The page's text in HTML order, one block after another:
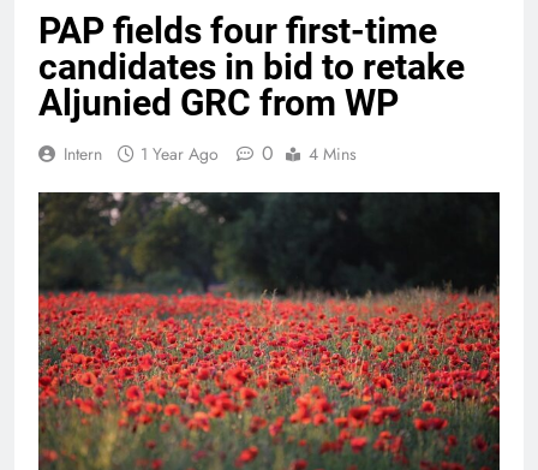
PAP fields four first-time
candidates in bid to retake
Aljunied GRC from WP
Intern 1 Year Ago 0 4 Mins